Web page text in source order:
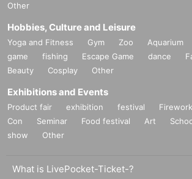
Other
Hobbies, Culture and Leisure
Yoga and Fitness Gym Zoo Aquarium
game
fishing Escape Game dance
Beauty
Cosplay Other
Exhibitions and Events
Product fair exhibition festival
Con
Seminar Food festival Art
show
Other
What is LivePocket-Ticket-?